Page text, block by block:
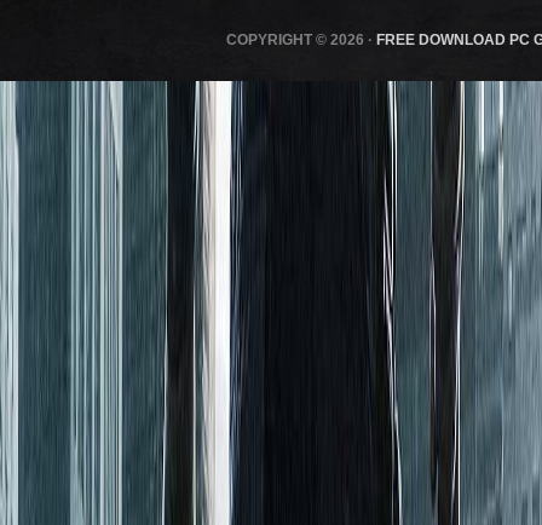
COPYRIGHT © 2026 · FREE DOWNLOAD PC